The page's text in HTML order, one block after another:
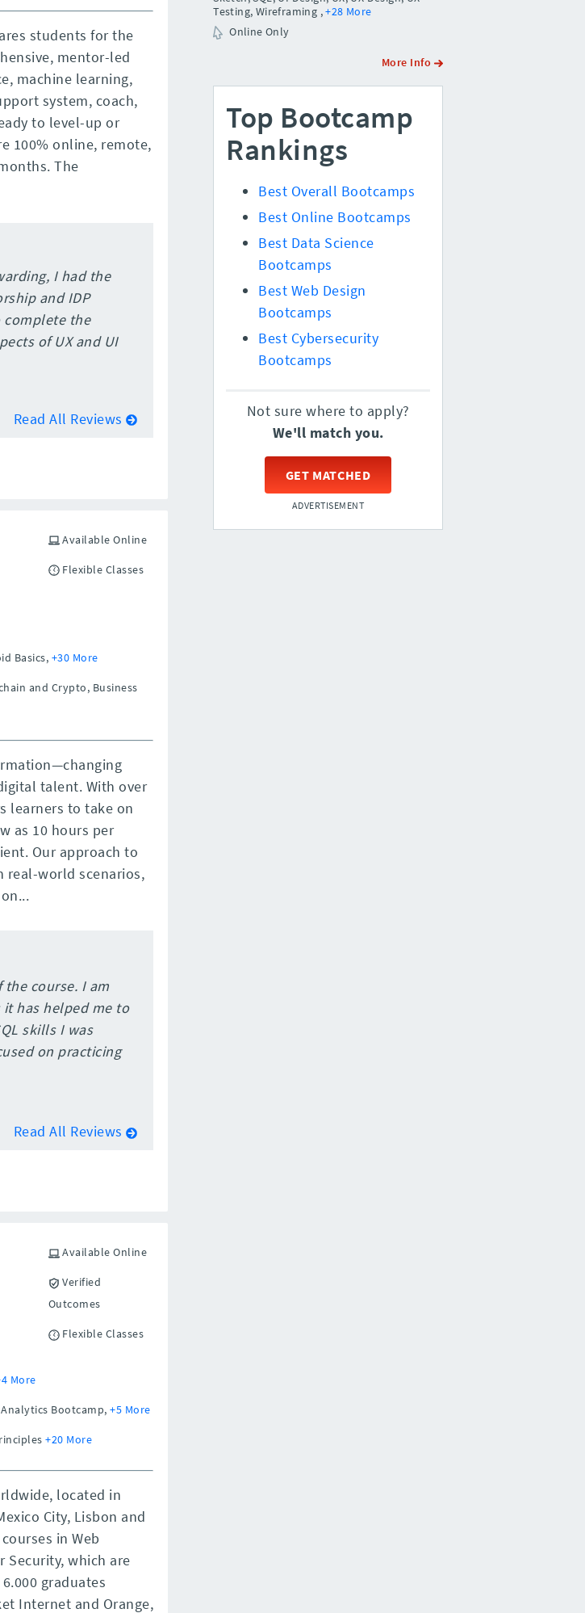
students for the
mentor-led
machine learning,
system, coach,
to level-up or
100% online, remote,
The
I had the
and IDP
complete the
of UX and UI
Read All Reviews
Available Online
Flexible Classes
Basics, +30 More
and Crypto, Business
talent. With over
learners to take on
as 10 hours per
Our approach to
real-world scenarios,
course. I am
has helped me to
skills I was
on practicing
Read All Reviews
Available Online
Verified
Outcomes
Flexible Classes
More
Bootcamp, +5 More
+20 More
located in
City, Lisbon and
in Web
Security, which are
graduates
Internet and Orange,
Testing, Wireframing ,+28 More
Online Only
More Info
Top Bootcamp
Rankings
Best Overall Bootcamps
Best Online Bootcamps
Best Data Science
Bootcamps
Best Web Design
Bootcamps
Best Cybersecurity
Bootcamps
Not sure where to apply?
We'll match you.
GET MATCHED
ADVERTISEMENT